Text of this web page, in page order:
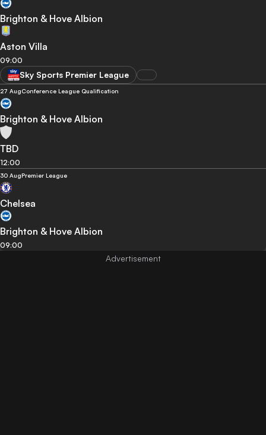
Brighton & Hove Albion
Aston Villa
09:00
Sky Sports Premier League
27 AugConference League Qualification
Brighton & Hove Albion
TBD
12:00
30 AugPremier League
Chelsea
Brighton & Hove Albion
09:00